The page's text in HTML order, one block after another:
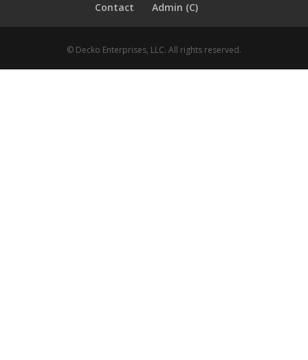
Contact
Admin (C)
© Decko Enterprises, LLC. All rights reserved.